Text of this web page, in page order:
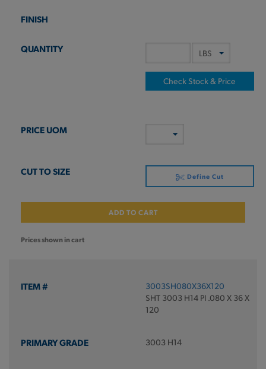
Check Stock & Price
Define Cut
ADD TO CART
Prices shown in cart
3003SH080X36X120
SHT 3003 H14 PI .080 X 36 X
120
3003 H14